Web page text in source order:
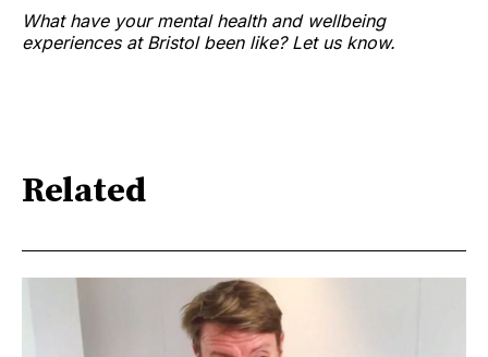
What have your mental health and wellbeing
experiences at Bristol been like? Let us know.
Related